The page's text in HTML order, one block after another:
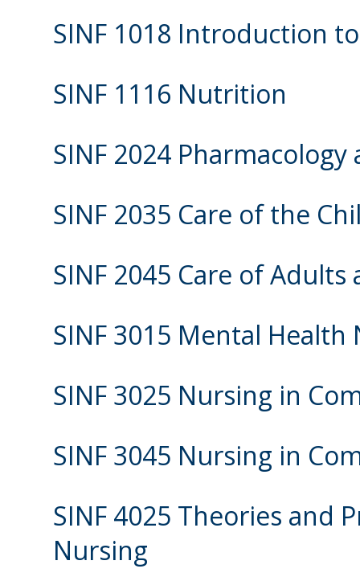
SINF 1018 Introduction
SINF 1116 Nutrition
SINF 2024
SINF 2035 Care of the
SINF 2045 Care of Adults
SINF 3015 Mental Health
SINF 3025 Nursing in
SINF 3045 Nursing in
SINF 4025 Theories and
Nursing